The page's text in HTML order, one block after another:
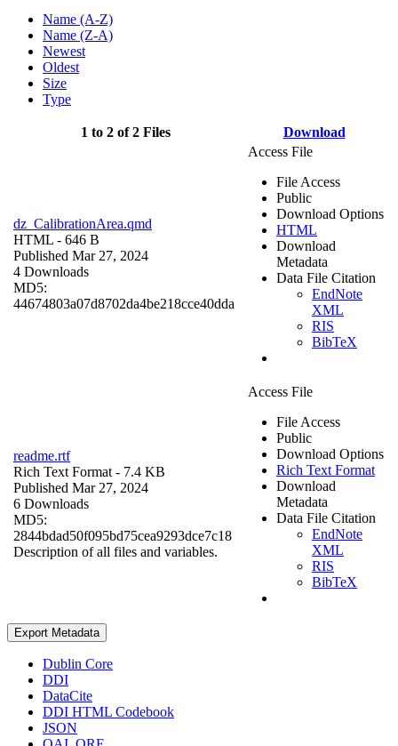
Name (A-Z)
Name (Z-A)
Newest
Oldest
Size
Type
1 to 2 of 2 Files Download
dz_CalibrationArea.qmd
HTML - 646 B
Published Mar 27, 2024
4 Downloads
MD5:
44674803a07d8702da4be218cce40dda
Access File
File Access
Public
Download Options
HTML
Download
Metadata
Data File Citation
EndNote
XML
RIS
BibTeX
readme.rtf
Rich Text Format - 7.4 KB
Published Mar 27, 2024
6 Downloads
MD5:
2844bdad50f095bd75cea9293dce7c18
Description of all files and variables.
Access File
File Access
Public
Download Options
Rich Text Format
Download
Metadata
Data File Citation
EndNote
XML
RIS
BibTeX
Export Metadata
Dublin Core
DDI
DataCite
DDI HTML Codebook
JSON